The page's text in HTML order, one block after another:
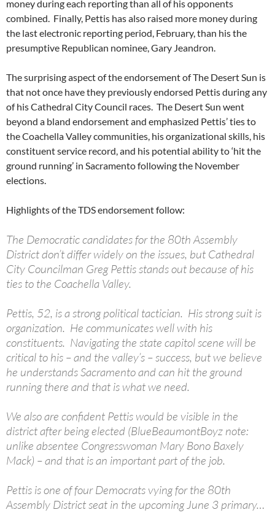
money during each reporting than all of his opponents
combined. Finally, Pettis has also raised more money during
the last electronic reporting period, February, than his the
presumptive Republican nominee, Gary Jeandron.
The surprising aspect of the endorsement of The Desert Sun is
that not once have they previously endorsed Pettis during any
of his Cathedral City Council races. The Desert Sun went
beyond a bland endorsement and emphasized Pettis’ ties to
the Coachella Valley communities, his organizational skills, his
constituent service record, and his potential ability to ‘hit the
ground running’ in Sacramento following the November
elections.
Highlights of the TDS endorsement follow:
The Democratic candidates for the 80th Assembly
District don’t differ widely on the issues, but Cathedral
City Councilman Greg Pettis stands out because of his
ties to the Coachella Valley.
Pettis, 52, is a strong political tactician. His strong suit is
organization. He communicates well with his
constituents. Navigating the state capitol scene will be
critical to his – and the valley’s – success, but we believe
he understands Sacramento and can hit the ground
running there and that is what we need.
We also are confident Pettis would be visible in the
district after being elected (BlueBeaumontBoyz note:
unlike absentee Congresswoman Mary Bono Baxely
Mack) – and that is an important part of the job.
Pettis is one of four Democrats vying for the 80th
Assembly District seat in the upcoming June 3 primary…